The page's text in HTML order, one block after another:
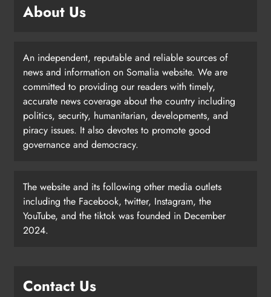
About Us
An independent, reputable and reliable sources of
news and information on Somalia website. We are
committed to providing our readers with timely,
accurate news coverage about the country including
politics, security, humanitarian, developments, and
piracy issues. It also devotes to promote good
governance and democracy.
The website and its following other media outlets
including the Facebook, twitter, Instagram, the
YouTube, and the tiktok was founded in December
2024.
Contact Us